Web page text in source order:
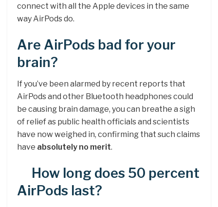
connect with all the Apple devices in the same
way AirPods do.
Are AirPods bad for your
brain?
If you’ve been alarmed by recent reports that
AirPods and other Bluetooth headphones could
be causing brain damage, you can breathe a sigh
of relief as public health officials and scientists
have now weighed in, confirming that such claims
have absolutely no merit.
How long does 50 percent
AirPods last?